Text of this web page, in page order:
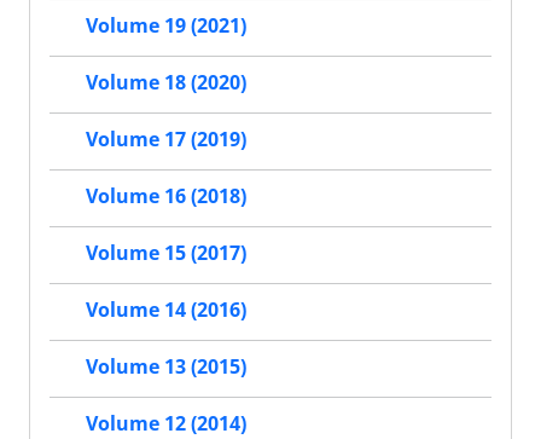
Volume 19 (2021)
Volume 18 (2020)
Volume 17 (2019)
Volume 16 (2018)
Volume 15 (2017)
Volume 14 (2016)
Volume 13 (2015)
Volume 12 (2014)